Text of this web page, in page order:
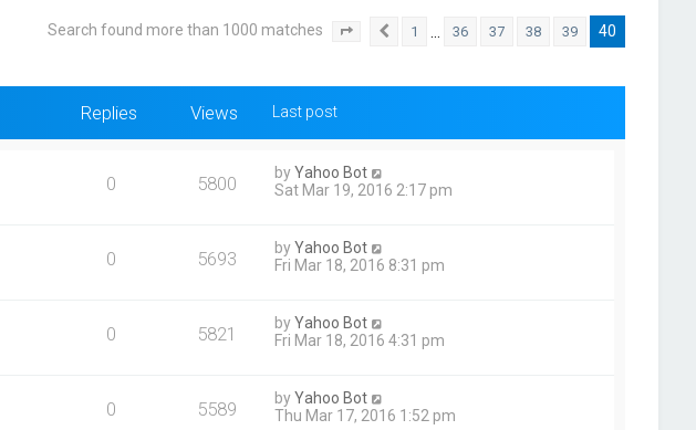
Search found more than 1000 matches Page of 40
Previous
1 36 37 38 39 40
Replies Views Last post
0 5800 byYahoo Bot
Sat Mar 19, 2016 2:17 pm
0 5693 byYahoo Bot
Fri Mar 18, 2016 8:31 pm
0 5821 byYahoo Bot
Fri Mar 18, 2016 4:31 pm
0 5589 byYahoo Bot
Thu Mar 17, 2016 1:52 pm